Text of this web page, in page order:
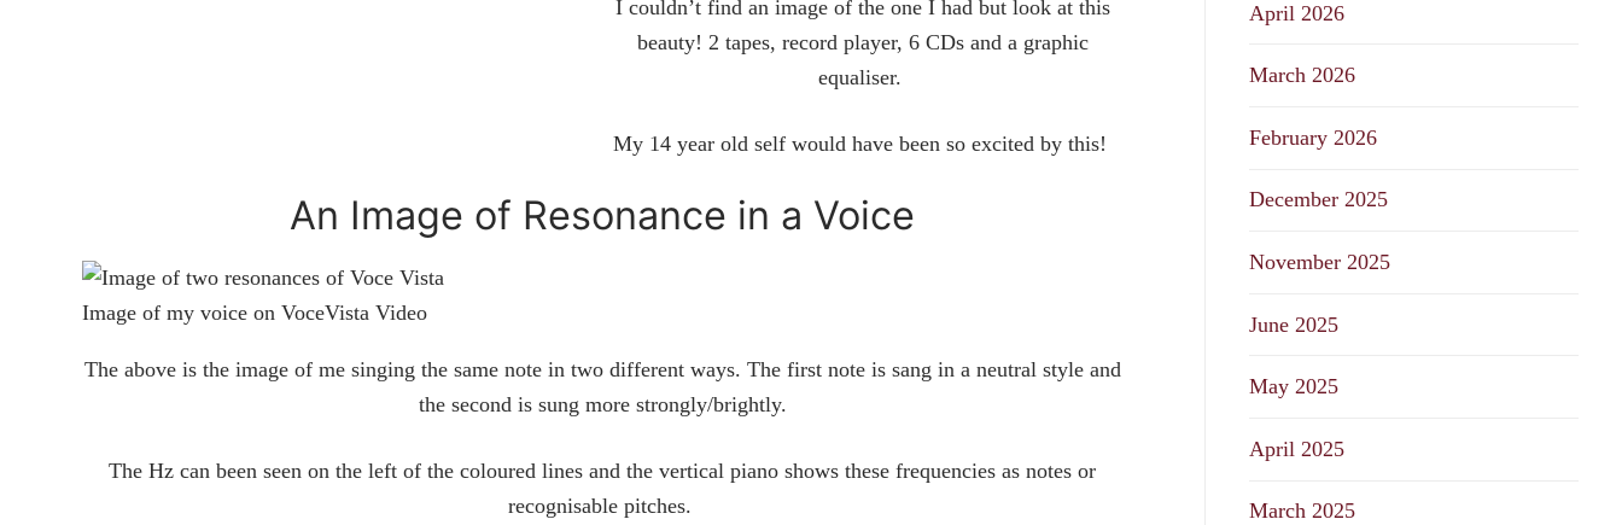
I couldn’t find an image of the one I had but look at this
beauty! 2 tapes, record player, 6 CDs and a graphic
equaliser.
My 14 year old self would have been so excited by this!
An Image of Resonance in a Voice
Image of my voice on VoceVista Video
The above is the image of me singing the same note in two different ways. The first note is sang in a neutral style and
the second is sung more strongly/brightly.
The Hz can been seen on the left of the coloured lines and the vertical piano shows these frequencies as notes or
recognisable pitches.
April 2026
March 2026
February 2026
December 2025
November 2025
June 2025
May 2025
April 2025
March 2025